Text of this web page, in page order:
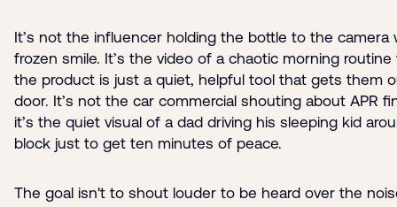
It’s not the influencer holding the bottle to the camera
frozen smile. It’s the video of a chaotic morning routine
the product is just a quiet, helpful tool that gets them
door. It’s not the car commercial shouting about APR
it’s the quiet visual of a dad driving his sleeping kid
block just to get ten minutes of peace.
The goal isn't to shout louder to be heard over the